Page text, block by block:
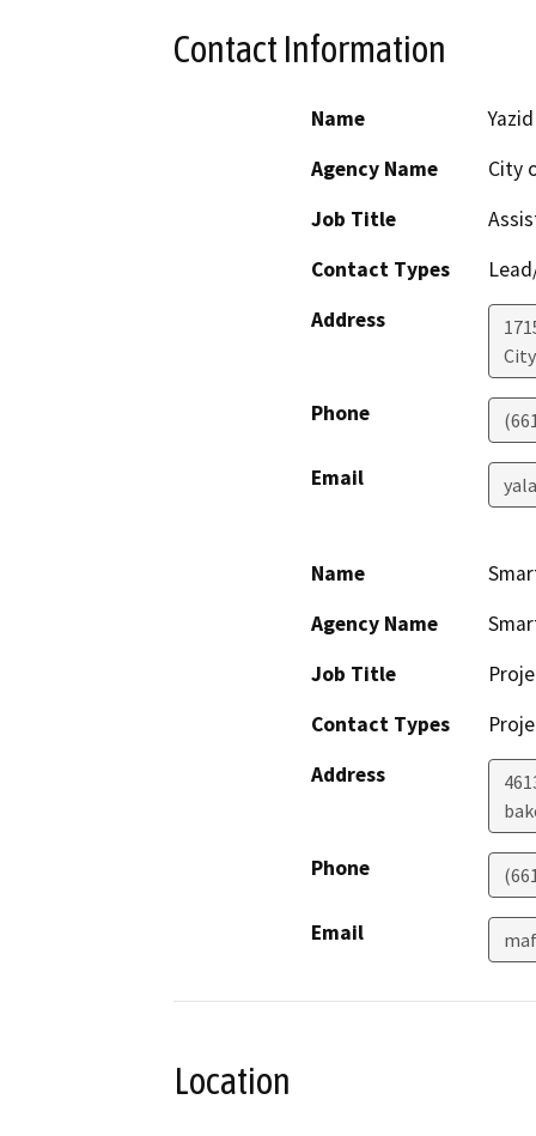
Contact Information
Name
Agency Name
City
Job Title
Contact Types
Address
Phone
Email
Name
Agency Name
Job Title
Contact Types
Address
Phone
Email
Location